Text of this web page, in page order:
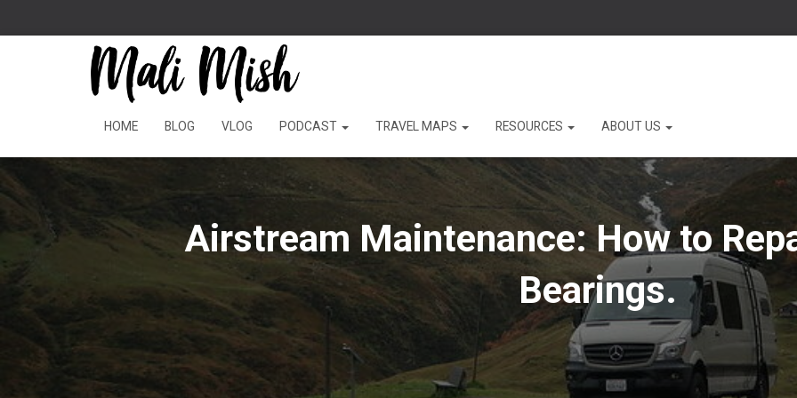
HOME BLOG VLOG PODCAST TRAVEL MAPS RESOURCES ABOUT US
Airstream Maintenance: How to
Bearings.